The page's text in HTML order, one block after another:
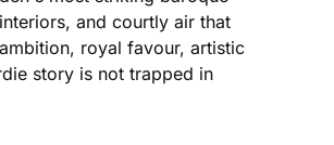
and courtly air that
royal favour, artistic
story is not trapped in